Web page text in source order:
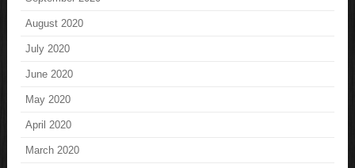
August 2020
July 2020
June 2020
May 2020
April 2020
March 2020